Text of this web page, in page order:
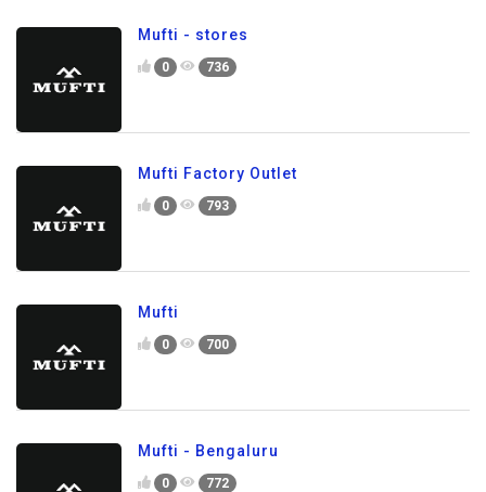
Mufti - stores
0 736
Mufti Factory Outlet
0 793
Mufti
0 700
Mufti - Bengaluru
0 772